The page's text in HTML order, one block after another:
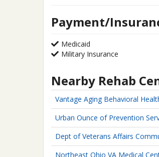
Payment/
Medicaid
Military Insurance
Nearby Rehab
Vantage Aging Behavioral
Urban Ounce of Prevention
Dept of Veterans Affairs
Northeast Ohio VA Medical